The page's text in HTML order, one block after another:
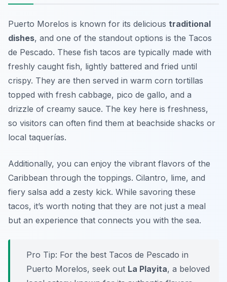
Puerto Morelos is known for its delicious traditional
dishes, and one of the standout options is the Tacos
de Pescado. These fish tacos are typically made with
freshly caught fish, lightly battered and fried until
crispy. They are then served in warm corn tortillas
topped with fresh cabbage, pico de gallo, and a
drizzle of creamy sauce. The key here is freshness,
so visitors can often find them at beachside shacks or
local taquerías.
Additionally, you can enjoy the vibrant flavors of the
Caribbean through the toppings. Cilantro, lime, and
fiery salsa add a zesty kick. While savoring these
tacos, it’s worth noting that they are not just a meal
but an experience that connects you with the sea.
Pro Tip: For the best Tacos de Pescado in
Puerto Morelos, seek out La Playita, a beloved